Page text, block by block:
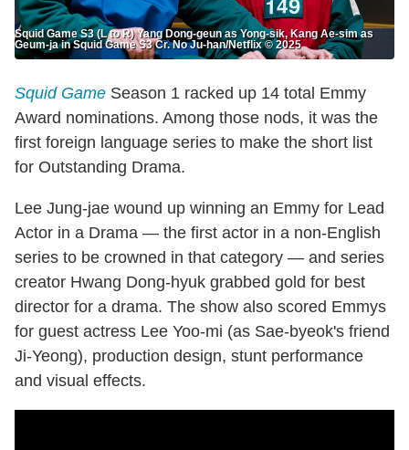
Squid Game S3 (L to R) Yang Dong-geun as Yong-sik, Kang Ae-sim as
Geum-ja in Squid Game S3 Cr. No Ju-han/Netflix © 2025
Squid Game Season 1 racked up 14 total Emmy
Award nominations. Among those nods, it was the
first foreign language series to make the short list
for Outstanding Drama.
Lee Jung-jae wound up winning an Emmy for Lead
Actor in a Drama — the first actor in a non-English
series to be crowned in that category — and series
creator Hwang Dong-hyuk grabbed gold for best
director for a drama. The show also scored Emmys
for guest actress Lee Yoo-mi (as Sae-byeok's friend
Ji-Yeong), production design, stunt performance
and visual effects.